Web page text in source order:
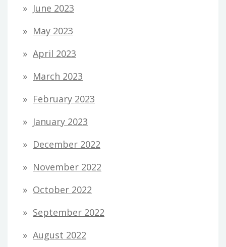
June 2023
May 2023
April 2023
March 2023
February 2023
January 2023
December 2022
November 2022
October 2022
September 2022
August 2022